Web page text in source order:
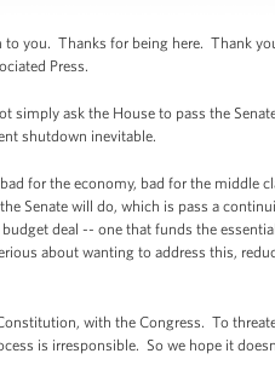
you. Thanks for being here. Thank
Press.
ask the House to pass the
shutdown inevitable.
for the economy, bad for the
Senate will do, which is pass a
deal -- one that funds the
about wanting to address this,
with the Congress. To
is irresponsible. So we hope it